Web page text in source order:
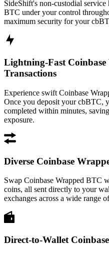
SideShift's non-custodial
BTC under your control
maximum security for your
Lightning-Fast
Transactions
Experience swift Coinbase
Once you deposit your cbBTC,
completed within minutes,
exposure.
Diverse Coinbase
Swap Coinbase Wrapped BTC
coins, all sent directly to your
exchanges across a wide range
Direct-to-Wallet